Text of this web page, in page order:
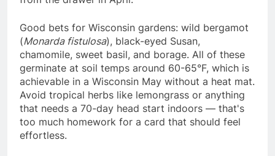
Good bets for Wisconsin gardens: wild bergamot
(Monarda fistulosa), black-eyed Susan,
chamomile, sweet basil, and borage. All of these
germinate at soil temps around 60-65°F, which is
achievable in a Wisconsin May without a heat mat.
Avoid tropical herbs like lemongrass or anything
that needs a 70-day head start indoors — that's
too much homework for a card that should feel
effortless.